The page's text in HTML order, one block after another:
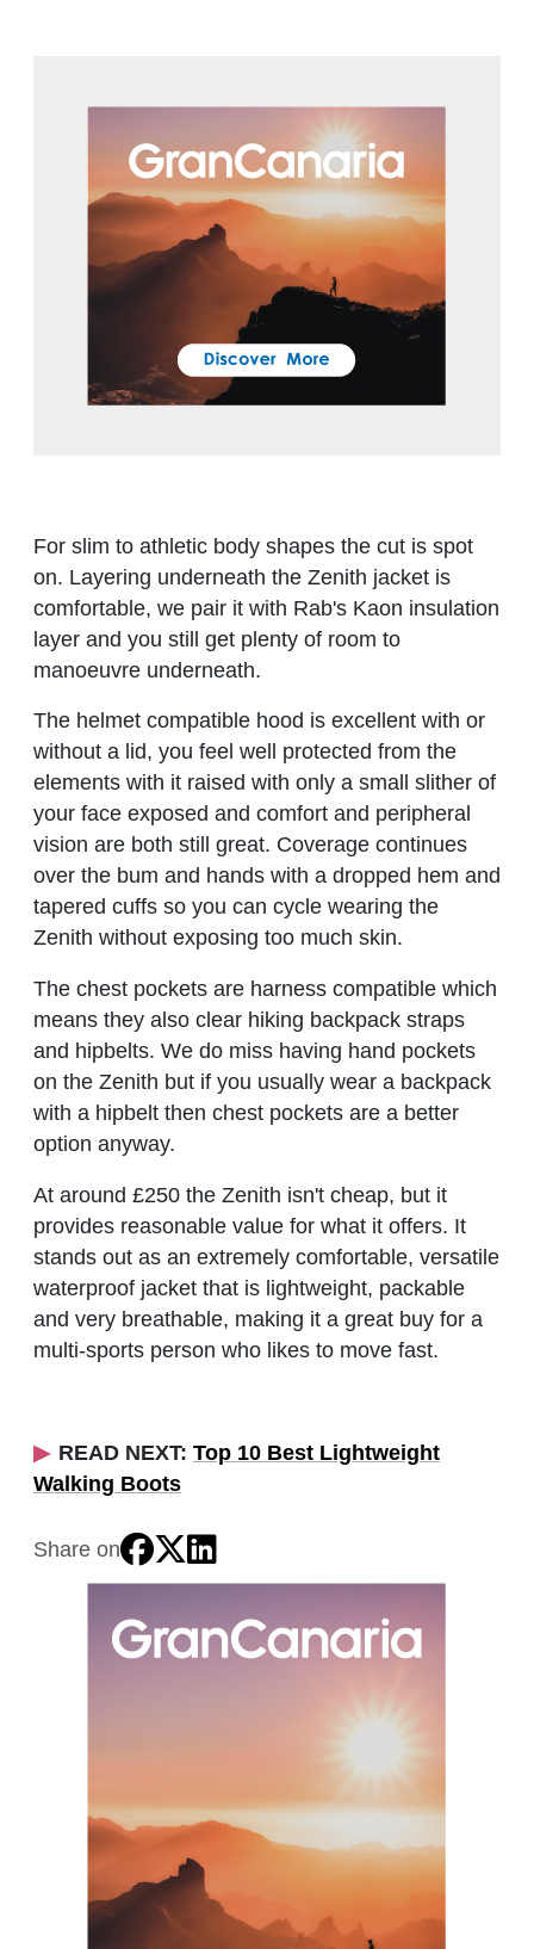
For slim to athletic body shapes the cut is spot
on. Layering underneath the Zenith jacket is
comfortable, we pair it with Rab's Kaon insulation
layer and you still get plenty of room to
manoeuvre underneath.
The helmet compatible hood is excellent with or
without a lid, you feel well protected from the
elements with it raised with only a small slither of
your face exposed and comfort and peripheral
vision are both still great. Coverage continues
over the bum and hands with a dropped hem and
tapered cuffs so you can cycle wearing the
Zenith without exposing too much skin.
The chest pockets are harness compatible which
means they also clear hiking backpack straps
and hipbelts. We do miss having hand pockets
on the Zenith but if you usually wear a backpack
with a hipbelt then chest pockets are a better
option anyway.
At around £250 the Zenith isn't cheap, but it
provides reasonable value for what it offers. It
stands out as an extremely comfortable, versatile
waterproof jacket that is lightweight, packable
and very breathable, making it a great buy for a
multi-sports person who likes to move fast.
READ NEXT: Top 10 Best Lightweight
Walking Boots
Share on